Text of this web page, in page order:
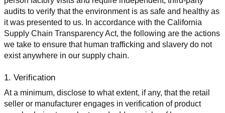
audits to verify that the environment is as safe and healthy as
it was presented to us. In accordance with the California
Supply Chain Transparency Act, the following are the actions
we take to ensure that human trafficking and slavery do not
exist anywhere in our supply chain.
1. Verification
At a minimum, disclose to what extent, if any, that the retail
seller or manufacturer engages in verification of product